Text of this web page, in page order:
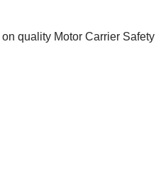
quality Motor Carrier